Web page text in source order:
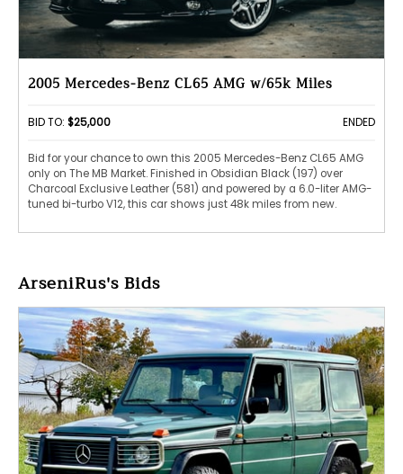
2005 Mercedes-Benz CL65 AMG w/65k Miles
BID TO: $25,000 ENDED
Bid for your chance to own this 2005 Mercedes-Benz CL65 AMG
only on The MB Market. Finished in Obsidian Black (197) over
Charcoal Exclusive Leather (581) and powered by a 6.0-liter AMG-
tuned bi-turbo V12, this car shows just 48k miles from new.
ArseniRus's Bids